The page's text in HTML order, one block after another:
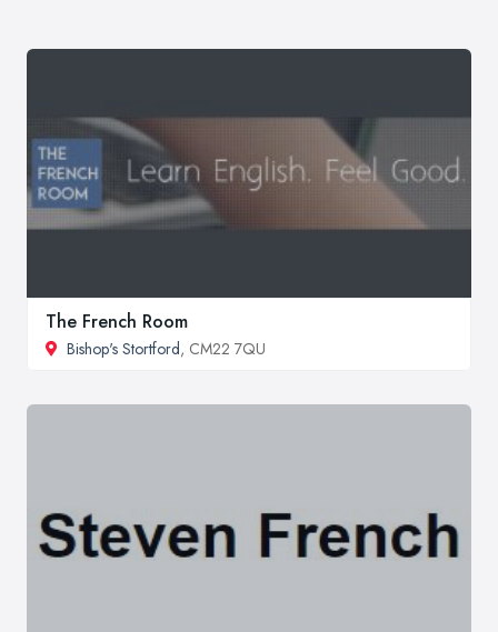
The French Room
Bishop's Stortford, CM22 7QU